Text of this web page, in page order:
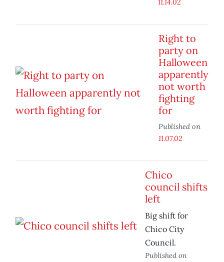
11.14.02
Right to
party on
Halloween
apparently
not worth
fighting
for
Published on
11.07.02
Chico
council shifts
left
Big shift for
Chico City
Council.
Published on